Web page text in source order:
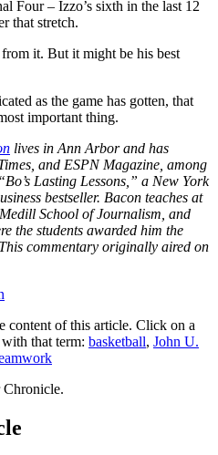
Four – Izzo’s sixth in the last 12
that stretch.
it. But it might be his best
as the game has gotten, that
important thing.
lives in Ann Arbor and has
and ESPN Magazine, among
Lasting Lessons,” a New York
bestseller. Bacon teaches at
School of Journalism, and
the students awarded him the
commentary originally aired on
content of this article. Click on a
that term: basketball, John U.